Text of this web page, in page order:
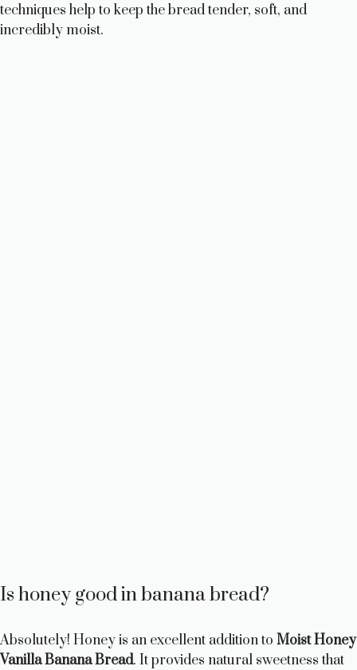
techniques help to keep the bread tender, soft, and
incredibly moist.
Is honey good in banana bread?
Absolutely! Honey is an excellent addition to Moist Honey
Vanilla Banana Bread. It provides natural sweetness that